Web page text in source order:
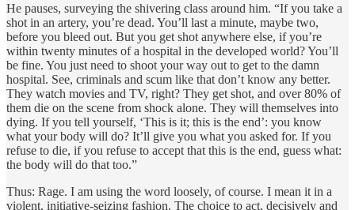
He pauses, surveying the shivering class around him. “If you take a
shot in an artery, you’re dead. You’ll last a minute, maybe two,
before you bleed out. But you get shot anywhere else, if you’re
within twenty minutes of a hospital in the developed world? You’ll
be fine. You just need to shoot your way out to get to the damn
hospital. See, criminals and scum like that don’t know any better.
They watch movies and TV, right? They get shot, and over 80% of
them die on the scene from shock alone. They will themselves into
dying. If you tell yourself, ‘This is it; this is the end’: you know
what your body will do? It’ll give you what you asked for. If you
refuse to die, if you refuse to accept that this is the end, guess what:
the body will do that too.”
Thus: Rage. I am using the word loosely, of course. I mean it in a
violent, initiative-seizing fashion. The choice to act, decisively and